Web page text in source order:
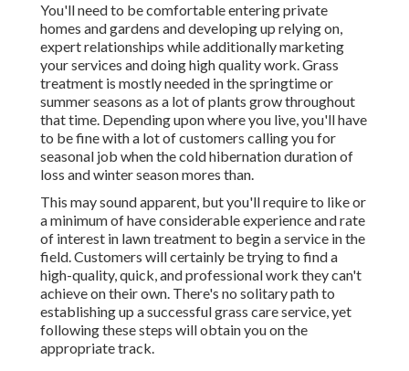
You'll need to be comfortable entering private
homes and gardens and developing up relying on,
expert relationships while additionally marketing
your services and doing high quality work. Grass
treatment is mostly needed in the springtime or
summer seasons as a lot of plants grow throughout
that time. Depending upon where you live, you'll have
to be fine with a lot of customers calling you for
seasonal job when the cold hibernation duration of
loss and winter season mores than.
This may sound apparent, but you'll require to like or
a minimum of have considerable experience and rate
of interest in lawn treatment to begin a service in the
field. Customers will certainly be trying to find a
high-quality, quick, and professional work they can't
achieve on their own. There's no solitary path to
establishing up a successful grass care service, yet
following these steps will obtain you on the
appropriate track.